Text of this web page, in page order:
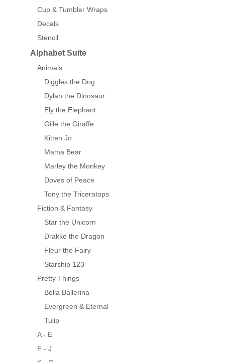
Cup & Tumbler Wraps
Decals
Stencil
Alphabet Suite
Animals
Diggles the Dog
Dylan the Dinosaur
Ely the Elephant
Gille the Giraffe
Kitten Jo
Mama Bear
Marley the Monkey
Doves of Peace
Tony the Triceratops
Fiction & Fantasy
Star the Unicorn
Drakko the Dragon
Fleur the Fairy
Starship 123
Pretty Things
Bella Ballerina
Evergreen & Eternal
Tulip
A - E
F - J